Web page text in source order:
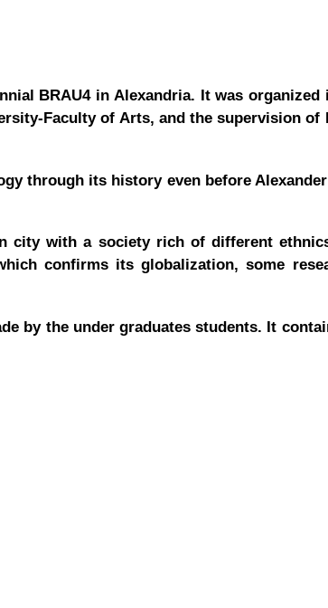
BRAU4 in Alexandria. Itwas organized
Faculty of Arts, and the supervision of
through its history even before
city with a society rich of different
confirms its globalization, some
by the under graduates students. It